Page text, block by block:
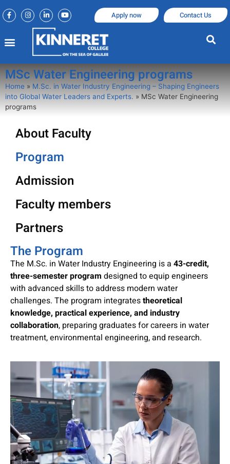
Apply now Contact Us
MSc Water Engineering programs
Home » M.Sc. in Water Industry Engineering – Shaping Engineers
into Global Water Leaders and Experts. » MSc Water Engineering
programs
About Faculty
Program
Admission
Faculty members
Partners
The Program
The M.Sc. in Water Industry Engineering is a 43-credit,
three-semester program designed to equip engineers
with advanced skills to address modern water
challenges. The program integratestheoretical
knowledge, practical experience, and industry
collaboration, preparing graduates for careers in water
treatment, environmental engineering, and research.